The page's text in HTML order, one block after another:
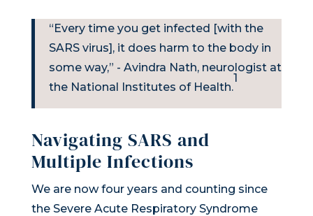
“Every time you get infected [with the
SARS virus], it does harm to the body in
some way,” - Avindra Nath, neurologist at
the National Institutes of Health.
1
Navigating SARS and
Multiple Infections
We are now four years and counting since
the Severe Acute Respiratory Syndrome